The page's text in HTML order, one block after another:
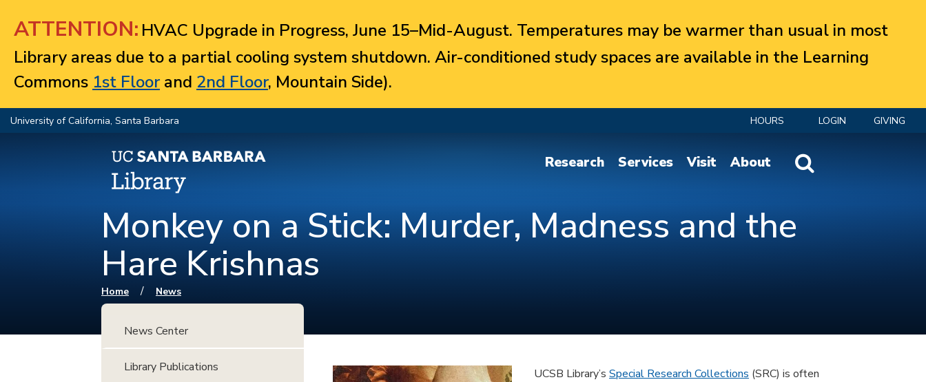
ATTENTION: HVAC Upgrade in Progress, June 15–Mid-August. Temperatures may be warmer than usual in most
Library areas due to a partial cooling system shutdown. Air-conditioned study spaces are available in the Learning
Commons 1st Floorand 2nd Floor, Mountain Side).
University of California, Santa Barbara HOURS LOGIN GIVING
Website Search
Research Services Visit About
Monkey on a Stick: Murder, Madness and the
Hare Krishnas
You are here
Home / News
UCSB Library’s Special Research Collections (SRC) is often
News Center
Library Publications